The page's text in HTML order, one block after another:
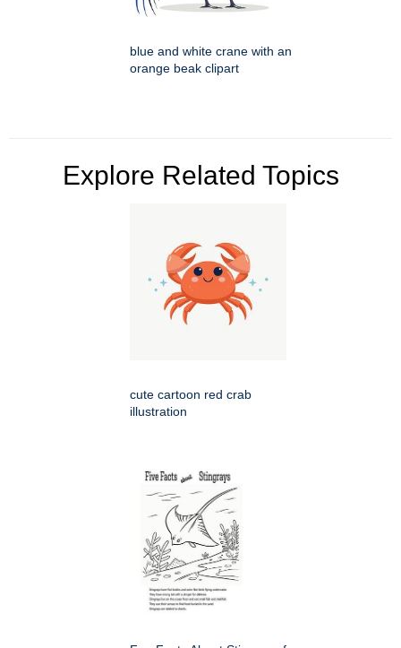
blue and white crane with an
orange beak clipart
Explore Related Topics
cute cartoon red crab
illustration